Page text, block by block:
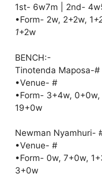
1st- 6w7m | 2nd-
•Form- 2w, 2+2w, 1
1+2w
BENCH:-
Tinotenda Maposa-#
•Venue- #
•Form- 3+4w, 0+0w,
19+0w
Newman Nyamhuri-
•Venue- #
•Form- 0w, 7+0w,
3+0w